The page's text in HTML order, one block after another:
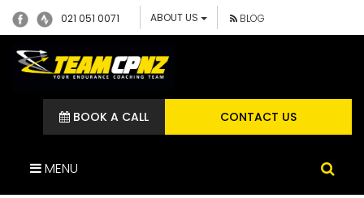
021 051 0071 ABOUT US BLOG
CONTACT US
BOOK A CALL
MENU